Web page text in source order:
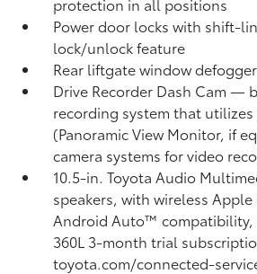
Power door locks with shift-
lock/unlock feature
Rear liftgate window defogger
Drive Recorder Dash Cam —
recording system that
(Panoramic View Monitor, if
camera systems for video
10.5-in. Toyota Audio
speakers, with wireless
Android Auto™compatibility,
360L 3-month trial
toyota.com/connected-